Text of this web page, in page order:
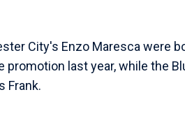
City's Enzo Maresca were
last year, while the
Frank.